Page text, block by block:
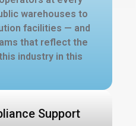
warehouses to
facilities — and
that reflect the
industry in this
Support